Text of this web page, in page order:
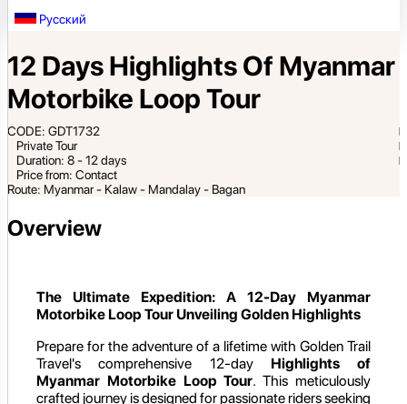
Русский
12 Days Highlights Of Myanmar
Motorbike Loop Tour
CODE: GDT1732
Private Tour
Duration: 8 - 12 days
Price from: Contact
Route: Myanmar - Kalaw - Mandalay - Bagan
Overview
The Ultimate Expedition: A 12-Day Myanmar
Motorbike Loop Tour Unveiling Golden Highlights
Prepare for the adventure of a lifetime with Golden Trail
Travel's comprehensive 12-day Highlights of
Myanmar Motorbike Loop Tour. This meticulously
crafted journey is designed for passionate riders seeking